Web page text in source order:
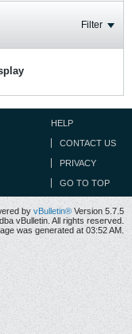
Filter
HELP
CONTACT US
PRIVACY
GO TO TOP
by vBulletin® Version 5.7.5
vBulletin. All rights reserved.
was generated at 03:52 AM.